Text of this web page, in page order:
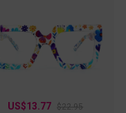
US$13.77 $22.95